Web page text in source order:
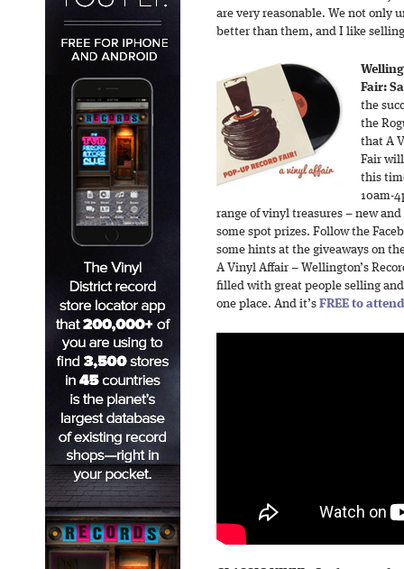
are very reasonable. We not only
better than them, and I like
Fair:
the
the
that A
Fair
this
10am-
range of vinyl treasures – new
some spot prizes. Follow the
some hints at the giveaways on
A Vinyl Affair – Wellington’s
filled with great people selling
one place. And it’s FREE to attend